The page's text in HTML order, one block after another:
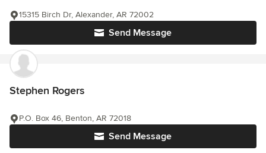
Send Message
15315 Birch Dr, Alexander, AR 72002
Stephen Rogers
Send Message
P.O. Box 46, Benton, AR 72018